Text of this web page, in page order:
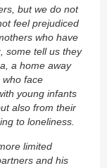
but we do not
feel prejudiced
who have
some tell us they
a home away
who face
young infants
also from their
to loneliness.
limited
and his